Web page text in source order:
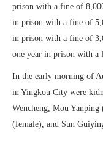
prison with a fine of
in prison with a fine of
in prison with a fine of
one year in prison with a
In the early morning of
in Yingkou City were
Wencheng, Mou
(female), and Sun